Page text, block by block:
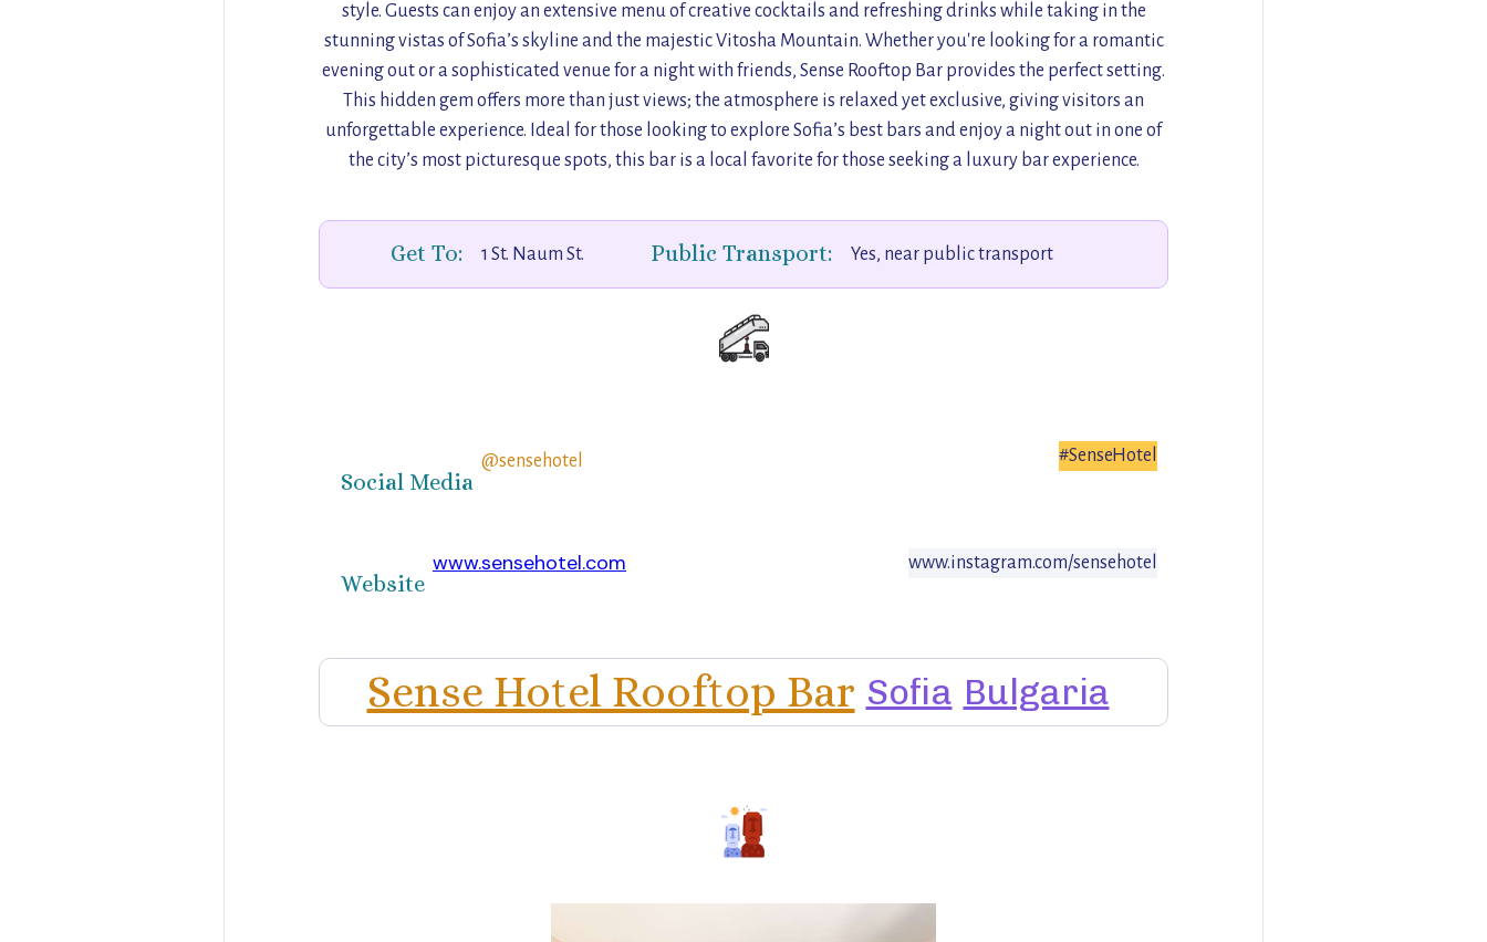
style. Guests can enjoy an extensive menu of creative cocktails and refreshing drinks while taking in the
stunning vistas of Sofia’s skyline and the majestic Vitosha Mountain. Whether you're looking for a romantic
evening out or a sophisticated venue for a night with friends, Sense Rooftop Bar provides the perfect setting.
This hidden gem offers more than just views; the atmosphere is relaxed yet exclusive, giving visitors an
unforgettable experience. Ideal for those looking to explore Sofia’s best bars and enjoy a night out in one of
the city’s most picturesque spots, this bar is a local favorite for those seeking a luxury bar experience.
Get To: 1 St. Naum St. Public Transport: Yes, near public transport
Social Media
@sensehotel #SenseHotel
Website
www.sensehotel.com www.instagram.com/sensehotel
Sense Hotel Rooftop Bar Sofia Bulgaria